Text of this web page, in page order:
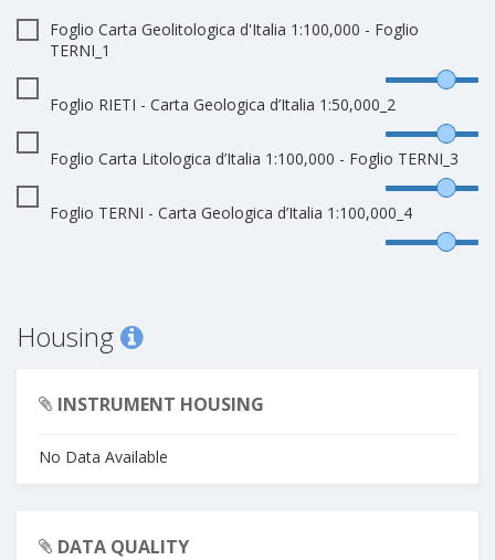
Foglio Carta Geolitologica d'Italia 1:100,000 - Foglio
TERNI_1
Foglio RIETI - Carta Geologica d’Italia 1:50,000_2
Foglio Carta Litologica d’Italia 1:100,000 - Foglio TERNI_3
Foglio TERNI - Carta Geologica d’Italia 1:100,000_4
Housing
INSTRUMENT HOUSING
No Data Available
DATA QUALITY